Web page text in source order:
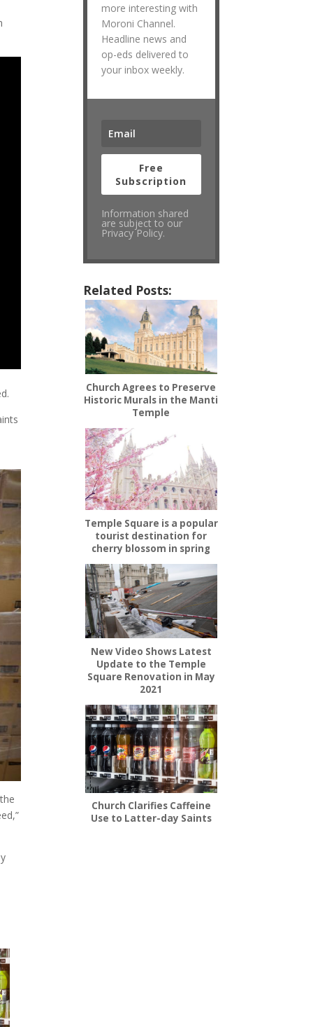
more interesting with
Moroni Channel.
Headline news and
op-eds delivered to
your inbox weekly.
Free
Subscription
Information shared
are subject to our
Privacy Policy.
Related Posts:
Church Agrees to Preserve
Historic Murals in the Manti
Temple
Temple Square is a popular
tourist destination for
cherry blossom in spring
New Video Shows Latest
Update to the Temple
Square Renovation in May
2021
Church Clarifies Caffeine
Use to Latter-day Saints